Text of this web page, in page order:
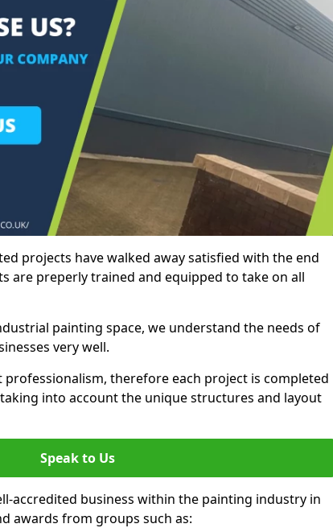
projects have walked away satisfied with the end
are preperly trained and equipped to take on all
painting space, we understand the needs of
very well.
therefore each project is completed
into account the unique structures and layout
Speak to Us
accredited business within the painting industry in
awards from groups such as: